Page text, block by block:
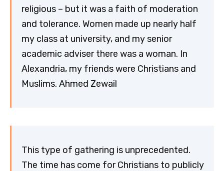
religious – but it was a faith of moderation
and tolerance. Women made up nearly half
my class at university, and my senior
academic adviser there was a woman. In
Alexandria, my friends were Christians and
Muslims. Ahmed Zewail
This type of gathering is unprecedented.
The time has come for Christians to publicly